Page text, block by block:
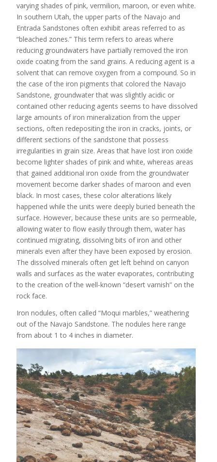
varying shades of pink, vermilion, maroon, or even white.
In southern Utah, the upper parts of the Navajo and
Entrada Sandstones often exhibit areas referred to as
“bleached zones.” This term refers to areas where
reducing groundwaters have partially removed the iron
oxide coating from the sand grains. A reducing agent is a
solvent that can remove oxygen from a compound. So in
the case of the iron pigments that colored the Navajo
Sandstone, groundwater that was slightly acidic or
contained other reducing agents seems to have dissolved
large amounts of iron mineralization from the upper
sections, often redepositing the iron in cracks, joints, or
different sections of the sandstone that possess
irregularities in grain size. Areas that have lost iron oxide
become lighter shades of pink and white, whereas areas
that gained additional iron oxide from the groundwater
movement become darker shades of maroon and even
black. In most cases, these color alterations likely
happened while the units were deeply buried beneath the
surface. However, because these units are so permeable,
allowing water to flow easily through them, water has
continued migrating, dissolving bits of iron and other
minerals even after they have been exposed by erosion.
The dissolved minerals often get left behind on canyon
walls and surfaces as the water evaporates, contributing
to the creation of the well-known “desert varnish” on the
rock face.
Iron nodules, often called “Moqui marbles,” weathering
out of the Navajo Sandstone. The nodules here range
from about 1 to 4 inches in diameter.